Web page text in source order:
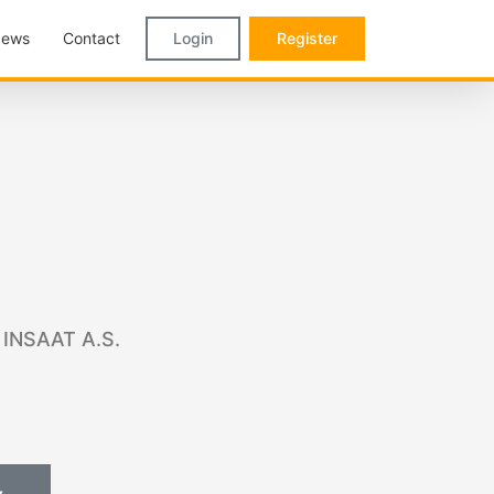
Contact Login Register
A.S.